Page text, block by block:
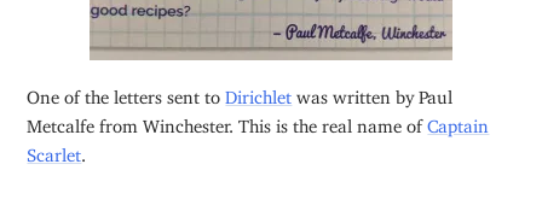
One of the letters sent toDirichlet was written by Paul
Metcalfe from Winchester. This is the real name ofCaptain
Scarlet